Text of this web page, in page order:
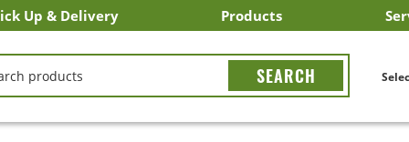
Up & Delivery
Pick Up
Eats
Products
Search All Products
Search By Department
Search New Products
Create Shopping List